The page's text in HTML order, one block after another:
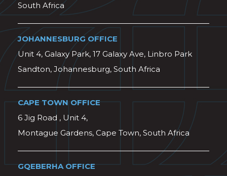
South Africa
JOHANNESBURG OFFICE
Unit 4, Galaxy Park, 17 Galaxy Ave, Linbro Park
Sandton, Johannesburg, South Africa
CAPE TOWN OFFICE
6 Jig Road , Unit 4,
Montague Gardens, Cape Town, South Africa
GQEBERHA OFFICE